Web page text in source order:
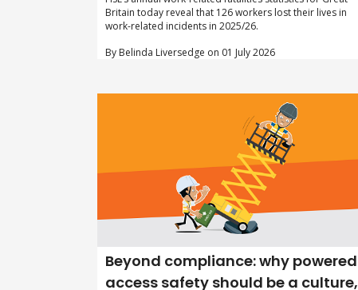
Britain today reveal that 126 workers lost their lives in
work-related incidents in 2025/26.
By Belinda Liversedge on 01 July 2026
Beyond compliance: why powered
access safety should be a culture,